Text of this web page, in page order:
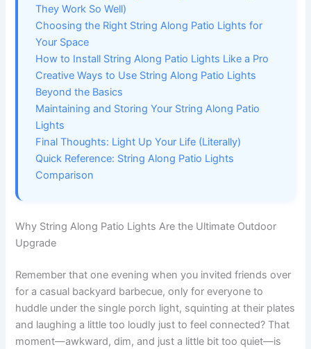
They Work So Well)
Choosing the Right String Along Patio Lights for
Your Space
How to Install String Along Patio Lights Like a Pro
Creative Ways to Use String Along Patio Lights
Beyond the Basics
Maintaining and Storing Your String Along Patio
Lights
Final Thoughts: Light Up Your Life (Literally)
Quick Reference: String Along Patio Lights
Comparison
Why String Along Patio Lights Are the Ultimate Outdoor
Upgrade
Remember that one evening when you invited friends over
for a casual backyard barbecue, only for everyone to
huddle under the single porch light, squinting at their plates
and laughing a little too loudly just to feel connected? That
moment—awkward, dim, and just a little bit too quiet—is